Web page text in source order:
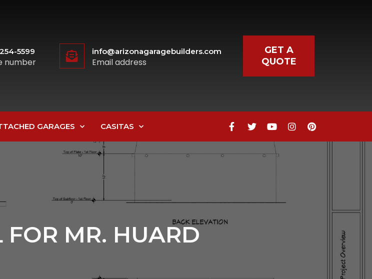
5599
number
info@arizonagaragebuilders.com
Email address
GET A
QUOTE
GARAGES CASITAS
FOR MR. HUARD